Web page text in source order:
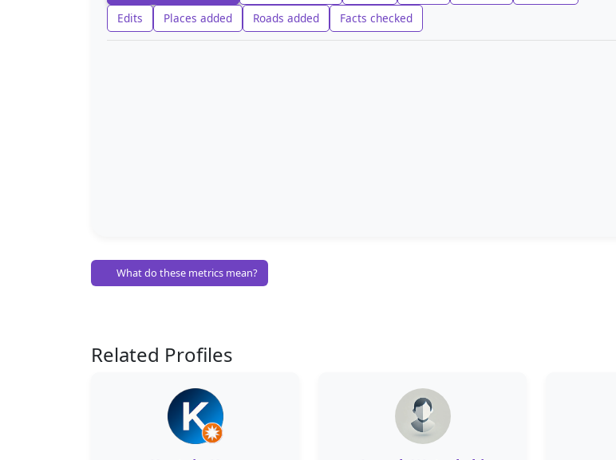
Edits
Places added Roads added Facts checked
What do these metrics mean?
Related Profiles